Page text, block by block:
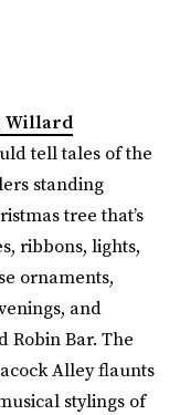
Willard
tell tales of the
standing
tree that’s
ribbons, lights,
ornaments,
and
Robin Bar. The
Alley flaunts
stylings of